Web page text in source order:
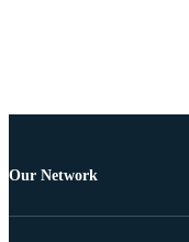
Our Network